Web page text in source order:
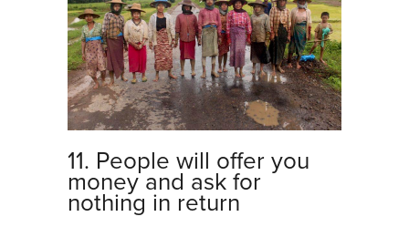
11. People will offer you
money and ask for
nothing in return